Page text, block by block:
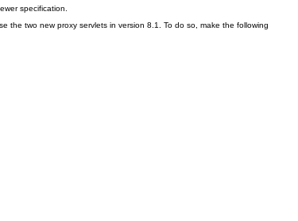
specification.
the two new proxy servlets in version 8.1. To do so, make the following